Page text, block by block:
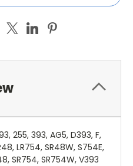
255, 393, AG5, D393, F,
LR754, SR48W, S754E,
SR754, SR754W, V393